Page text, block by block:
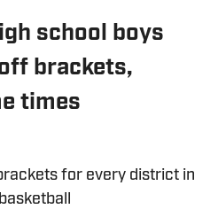
school boys
brackets,
times
for every district in